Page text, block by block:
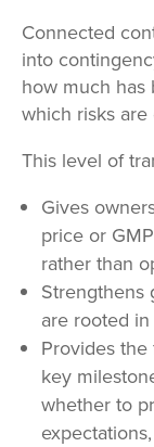
Connected
into
how much has
which risks
This level of
Gives
price or
rather than
Strengthens
are rooted
Provides
key
whether to